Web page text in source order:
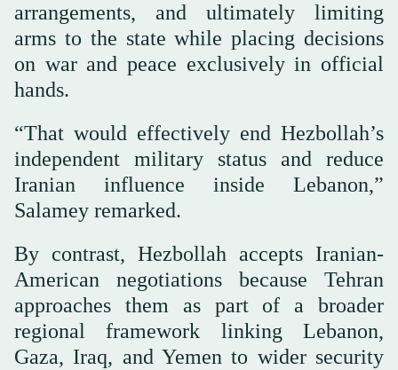
arrangements, and ultimately limiting
arms to the state while placing decisions
on war and peace exclusively in official
hands.
“That would effectively end Hezbollah’s
independent military status and reduce
Iranian influence inside Lebanon,”
Salamey remarked.
By contrast, Hezbollah accepts Iranian-
American negotiations because Tehran
approaches them as part of a broader
regional framework linking Lebanon,
Gaza, Iraq, and Yemen to wider security